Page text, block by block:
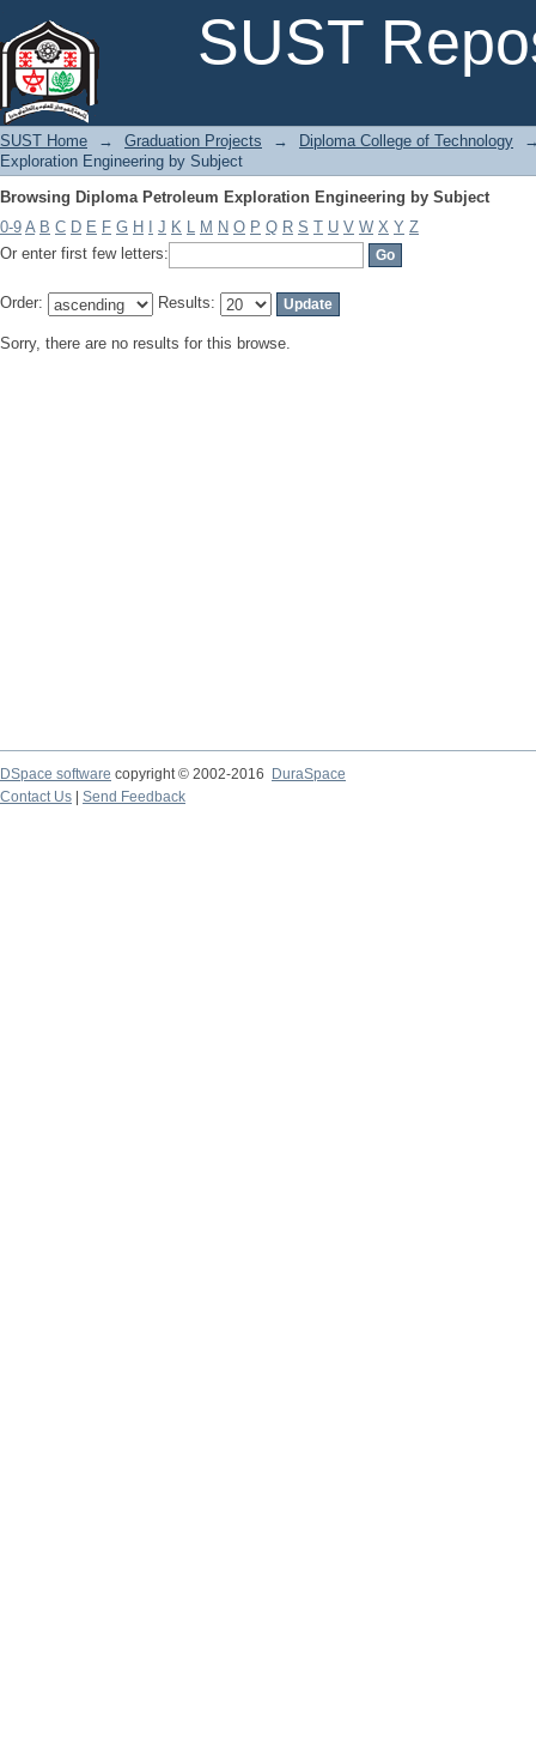
SUST
SUST Home → Graduation Projects → Diploma College of Technology
Exploration Engineering by Subject
Browsing Diploma Petroleum Exploration Engineering by Subject
0-9 A B C D E F G H J K L M N O P Q R S T U V W X Y Z
Or enter first few letters:
Order: Results:
Sorry, there are no results for this browse.
DSpace software copyright © 2002-2016
DuraSpace
Contact Us
Send Feedback